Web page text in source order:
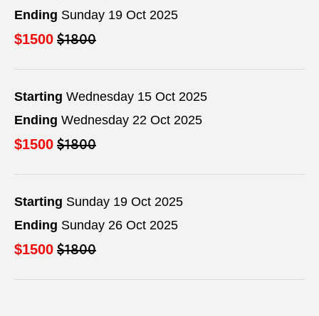
Ending Sunday 19 Oct 2025
$1500 $1800
Starting Wednesday 15 Oct 2025
Ending Wednesday 22 Oct 2025
$1500 $1800
Starting Sunday 19 Oct 2025
Ending Sunday 26 Oct 2025
$1500 $1800